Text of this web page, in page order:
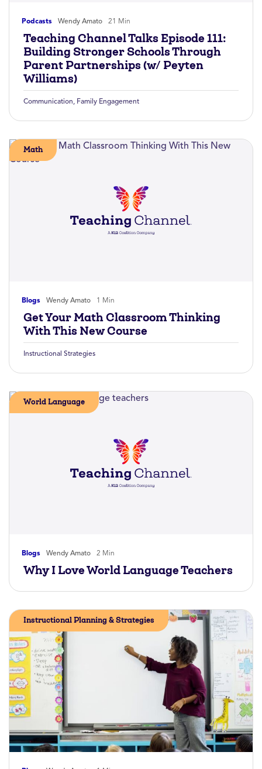
Podcasts Wendy Amato 21 Min
Teaching Channel Talks Episode 111:
Building Stronger Schools Through
Parent Partnerships (w/ Peyten
Williams)
Communication, Family Engagement
Blogs Wendy Amato 1 Min
Math
Get Your Math Classroom Thinking
With This New Course
Instructional Strategies
Blogs Wendy Amato 2 Min
World Language
Why I Love World Language Teachers
Instructional Planning & Strategies